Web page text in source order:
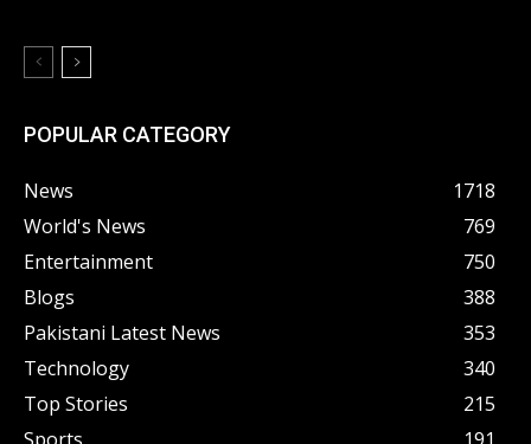
POPULAR CATEGORY
News
1718
World's News
769
Entertainment
750
Blogs
388
Pakistani Latest News
353
Technology
340
Top Stories
215